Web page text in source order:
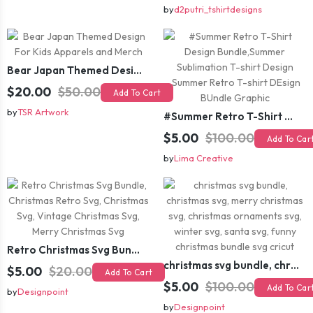
byd2putri_tshirtdesigns
Bear Japan Themed Design For Kids Apparels and Merch
$20.00 $50.00 Add To Cart
byTSR Artwork #Summer Retro T-Shirt Design Bundle,Summer Sublimation T-shirt Design ,Summer Retro T-shirt DEsign BUndle Graphic
$5.00 $100.00 Add To
byLima Creative
Retro Christmas Svg Bundle, Christmas Retro Svg, Christmas Svg, Vintage Christmas Svg, Merry Christmas Svg
$5.00 $20.00 Add To Cart
byDesignpoint
christmas svg bundle, christmas svg, merry christmas svg, christmas ornaments svg, winter svg, santa svg, funny christmas bundle svg cricut
$5.00 $100.00 Add To
byDesignpoint